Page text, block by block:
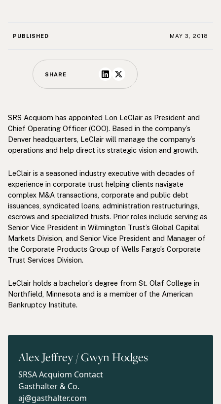
PUBLISHED MAY 3, 2018
SHARE
SRS Acquiom has appointed Lon LeClair as President and
Chief Operating Officer (COO). Based in the company’s
Denver headquarters, LeClair will manage the company’s
operations and help direct its strategic vision and growth.
LeClair is a seasoned industry executive with decades of
experience in corporate trust helping clients navigate
complex M&A transactions, corporate and public debt
issuances, syndicated loans, administration restructurings,
escrows and specialized trusts. Prior roles include serving as
Senior Vice President in Wilmington Trust’s Global Capital
Markets Division, and Senior Vice President and Manager of
the Corporate Products Group of Wells Fargo’s Corporate
Trust Services Division.
LeClair holds a bachelor’s degree from St. Olaf College in
Northfield, Minnesota and is a member of the American
Bankruptcy Institute.
Alex Jeffrey / Gwyn Hodges
SRSA Acquiom Contact
Gasthalter & Co.
aj@gasthalter.com